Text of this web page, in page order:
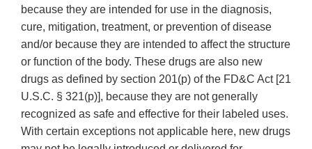
because they are intended for use in the diagnosis,
cure, mitigation, treatment, or prevention of disease
and/or because they are intended to affect the structure
or function of the body. These drugs are also new
drugs as defined by section 201(p) of the FD&C Act [21
U.S.C. § 321(p)], because they are not generally
recognized as safe and effective for their labeled uses.
With certain exceptions not applicable here, new drugs